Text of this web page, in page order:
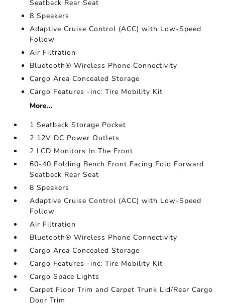
Seatback Rear Seat
8 Speakers
Adaptive Cruise Control (ACC) with Low-Speed
Follow
Air Filtration
Bluetooth® Wireless Phone Connectivity
Cargo Area Concealed Storage
Cargo Features -inc: Tire Mobility Kit
More...
1 Seatback Storage Pocket
2 12V DC Power Outlets
2 LCD Monitors In The Front
60-40 Folding Bench Front Facing Fold Forward
Seatback Rear Seat
8 Speakers
Adaptive Cruise Control (ACC) with Low-Speed
Follow
Air Filtration
Bluetooth® Wireless Phone Connectivity
Cargo Area Concealed Storage
Cargo Features -inc: Tire Mobility Kit
Cargo Space Lights
Carpet Floor Trim and Carpet Trunk Lid/Rear Cargo
Door Trim